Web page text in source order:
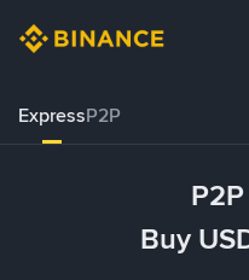
ExpressP2P
Buy